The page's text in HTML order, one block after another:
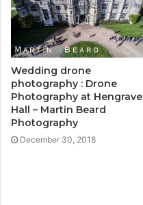
Wedding drone
photography : Drone
Photography at Hengrave
Hall – Martin Beard
Photography
December 30, 2018